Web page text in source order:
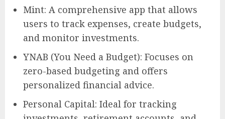
Mint: A comprehensive app that allows
users to track expenses, create budgets,
and monitor investments.
YNAB (You Need a Budget): Focuses on
zero-based budgeting and offers
personalized financial advice.
Personal Capital: Ideal for tracking